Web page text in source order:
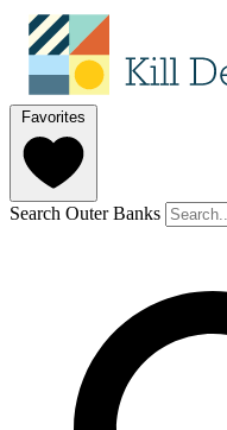
Favorites
Search Outer Banks